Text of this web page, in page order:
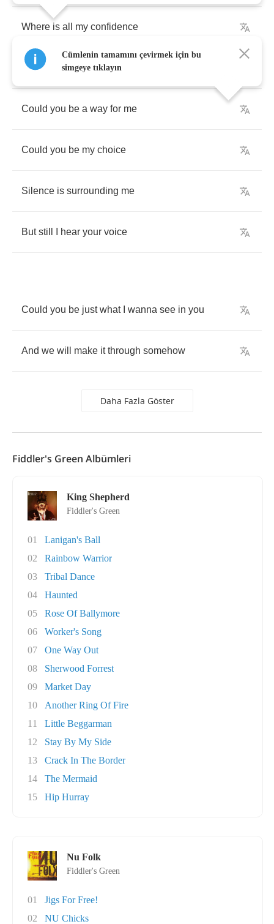
Where is all my confidence
When everyone is gone
Could you be a way for me
Could you be my choice
Silence is surrounding me
But still hear your voice
Could you be just what wanna see in you
And we will make it through somehow
Daha Fazla Göster
Cümlenin tamamını çevirmek için bu
simgeye tıklayın
Fiddler's Green Albümleri
King Shepherd
Fiddler's Green
01
Lanigan's Ball
02
Rainbow Warrior
03
Tribal Dance
04
Haunted
05
Rose Of Ballymore
06
Worker's Song
07
One Way Out
08
Sherwood Forrest
09
Market Day
10
Another Ring Of Fire
11
Little Beggarman
12
Stay By My Side
13
Crack In The Border
14
The Mermaid
15
Hip Hurray
Nu Folk
Fiddler's Green
01
Jigs For Free!
02
NU Chicks